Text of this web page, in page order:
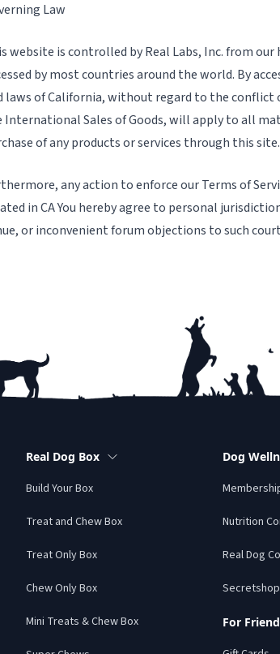
Law
website is controlled by Real Labs, Inc. from
by most countries around the world. By
laws of California, without regard to the conflict
International Sales of Goods, will apply to all
of any products or services through this site.
any action to enforce our Terms of
in CA You hereby agree to personal
or inconvenient forum objections to such
Real Dog Box
Build Your Box
Treat and Chew Box
Treat Only Box
Chew Only Box
Mini Treats & Chew Box
Dog
Nutrition
Real Dog
Secretshop
For